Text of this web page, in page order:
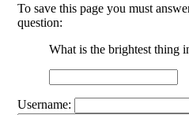
To save this page you must
question:
What is the brightest thing
Username: